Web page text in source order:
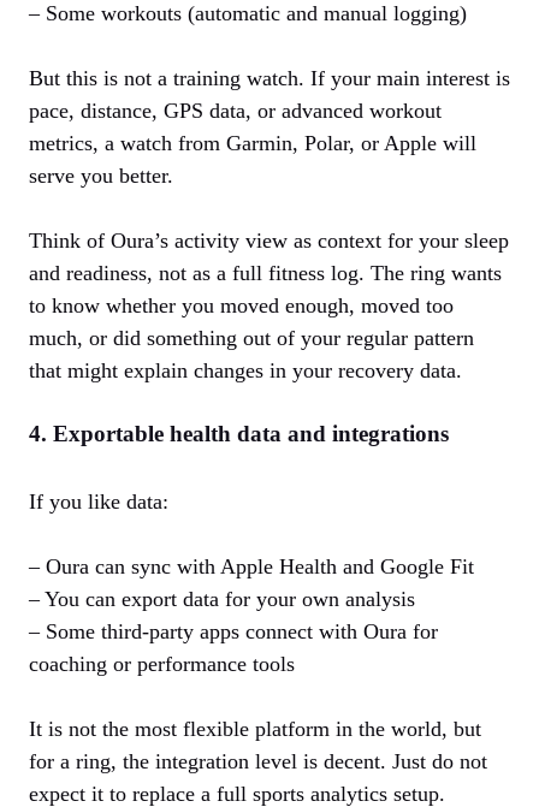
– Some workouts (automatic and manual logging)
But this is not a training watch. If your main interest is
pace, distance, GPS data, or advanced workout
metrics, a watch from Garmin, Polar, or Apple will
serve you better.
Think of Oura’s activity view as context for your sleep
and readiness, not as a full fitness log. The ring wants
to know whether you moved enough, moved too
much, or did something out of your regular pattern
that might explain changes in your recovery data.
4. Exportable health data and integrations
If you like data:
– Oura can sync with Apple Health and Google Fit
– You can export data for your own analysis
– Some third‑party apps connect with Oura for
coaching or performance tools
It is not the most flexible platform in the world, but
for a ring, the integration level is decent. Just do not
expect it to replace a full sports analytics setup.